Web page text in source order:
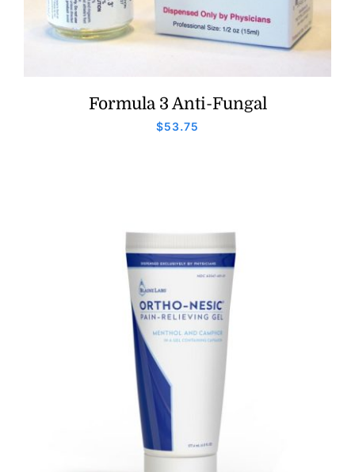
Formula 3 Anti-Fungal
$53.75